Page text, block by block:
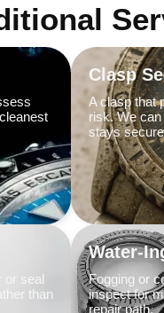
Clasp
A clasp that
risk. We
stays
or seal
than
Water-
Fogging or
inspect for
repair path.